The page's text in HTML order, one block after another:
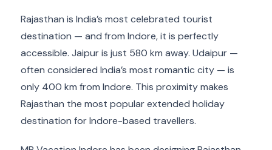
Rajasthan is India’s most celebrated tourist
destination — and from Indore, it is perfectly
accessible. Jaipur is just 580 km away. Udaipur —
often considered India’s most romantic city — is
only 400 km from Indore. This proximity makes
Rajasthan the most popular extended holiday
destination for Indore-based travellers.